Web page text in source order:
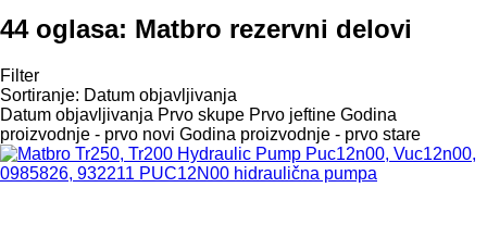
44 oglasa: Matbro rezervni delovi
Filter
Sortiranje: Datum objavljivanja
Datum objavljivanja Prvo skupe Prvo jeftine Godina
proizvodnje - prvo novi Godina proizvodnje - prvo stare